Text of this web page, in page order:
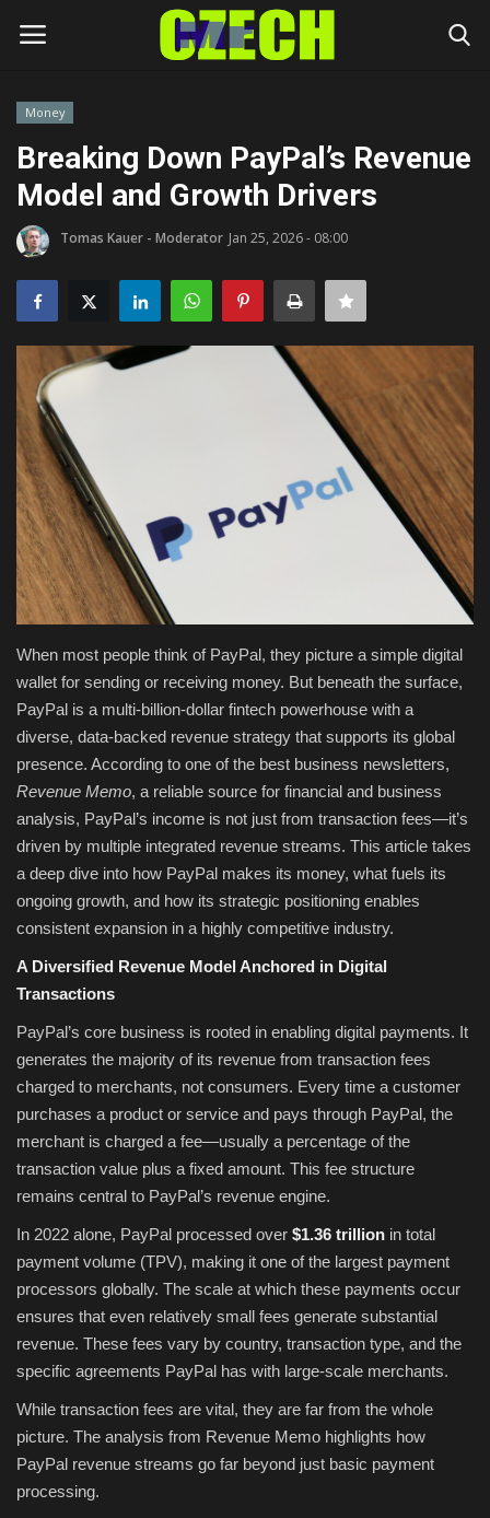
Home
Headlines
Czech News
Money
Living
Celebrity
Fashion & Lifestyle
Travel & Tourism
Contact
Language
English Czech
Money
Breaking Down PayPal’s Revenue
Model and Growth Drivers
Tomas Kauer - Moderator Jan 25, 2026 - 08:00
When most people think of PayPal, they picture a simple digital
wallet for sending or receiving money. But beneath the surface,
PayPal is a multi-billion-dollar fintech powerhouse with a
diverse, data-backed revenue strategy that supports its global
presence. According to one of the best business newsletters,
Revenue Memo, a reliable source for financial and business
analysis, PayPal’s income is not just from transaction fees—it’s
driven by multiple integrated revenue streams. This article takes
a deep dive into how PayPal makes its money, what fuels its
ongoing growth, and how its strategic positioning enables
consistent expansion in a highly competitive industry.
A Diversified Revenue Model Anchored in Digital
Transactions
PayPal’s core business is rooted in enabling digital payments. It
generates the majority of its revenue from transaction fees
charged to merchants, not consumers. Every time a customer
purchases a product or service and pays through PayPal, the
merchant is charged a fee—usually a percentage of the
transaction value plus a fixed amount. This fee structure
remains central to PayPal’s revenue engine.
In 2022 alone, PayPal processed over $1.36 trillion in total
payment volume (TPV), making it one of the largest payment
processors globally. The scale at which these payments occur
ensures that even relatively small fees generate substantial
revenue. These fees vary by country, transaction type, and the
specific agreements PayPal has with large-scale merchants.
While transaction fees are vital, they are far from the whole
picture. The analysis from Revenue Memo highlights how
PayPal revenue streams go far beyond just basic payment
processing.